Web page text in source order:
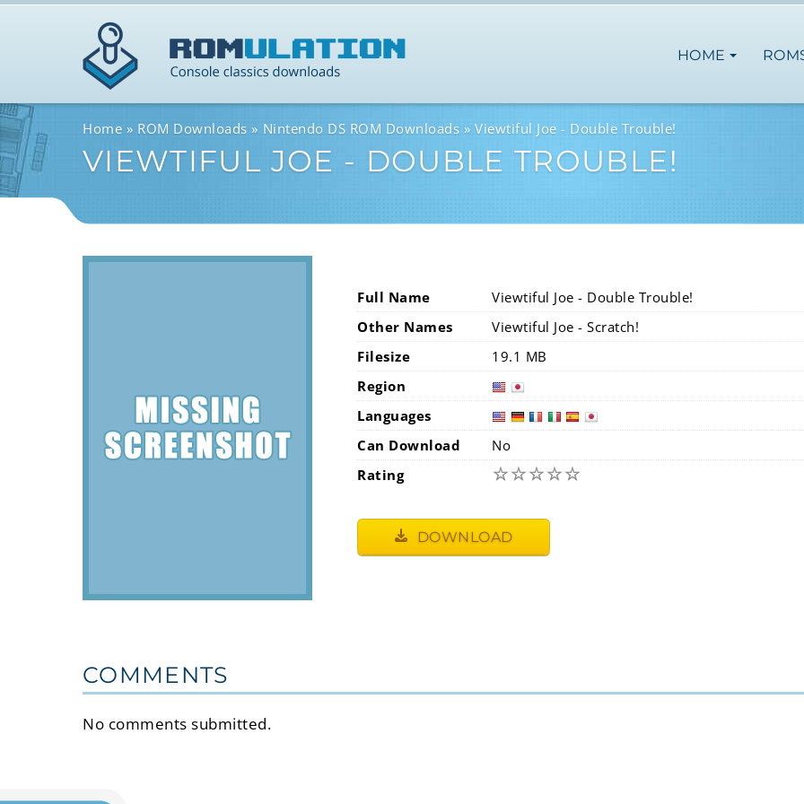
HOME
Home ROM Downloads Nintendo DS ROM Downloads Viewtiful Joe - Double Trouble!
VIEWTIFUL JOE - DOUBLE TROUBLE!
Full Name
Viewtiful Joe - Double Trouble!
Other Names
Viewtiful Joe - Scratch!
Filesize
19.1 MB
Region
Languages
Can Download
No
Rating
☆☆☆☆☆
DOWNLOAD
COMMENTS
No comments submitted.